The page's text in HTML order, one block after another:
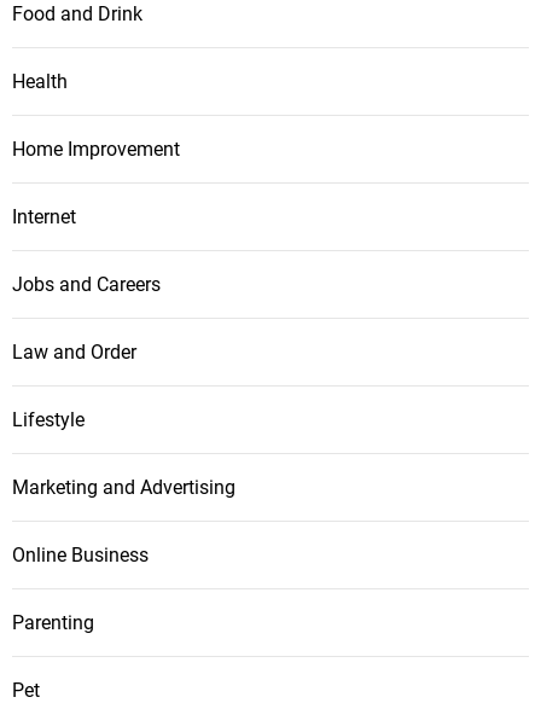
Food and Drink
Health
Home Improvement
Internet
Jobs and Careers
Law and Order
Lifestyle
Marketing and Advertising
Online Business
Parenting
Pet